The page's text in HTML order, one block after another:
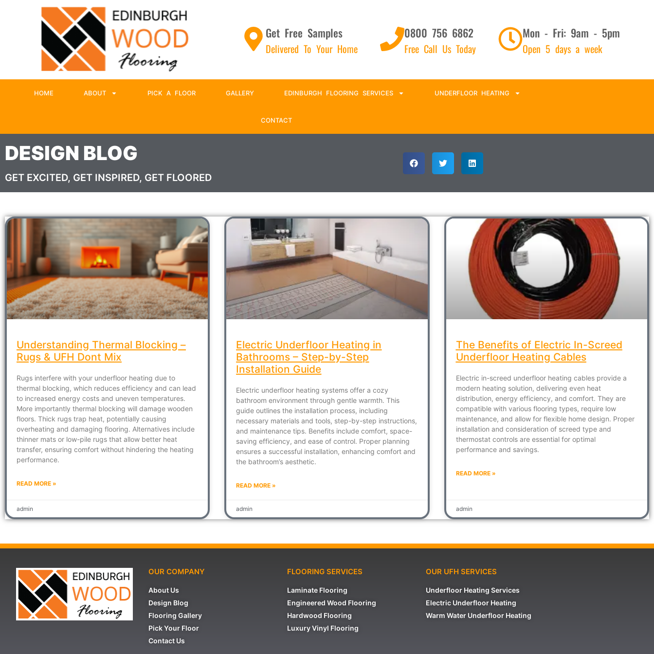
Get Free Samples
Delivered To Your Home
0800 756 6862
Free Call Us Today
Mon - Fri: 9am - 5pm
Open 5 days a week
HOME ABOUT PICK A FLOOR GALLERY EDINBURGH FLOORING SERVICES UNDERFLOOR HEATING
CONTACT
DESIGN BLOG
GET EXCITED, GET INSPIRED, GET FLOORED
Understanding Thermal Blocking –
Rugs & UFH Dont Mix
Rugs interfere with your underfloor heating due to
thermal blocking, which reduces efficiency and can lead
to increased energy costs and uneven temperatures.
More importantly thermal blocking will damage wooden
floors. Thick rugs trap heat, potentially causing
overheating and damaging flooring. Alternatives include
thinner mats or low-pile rugs that allow better heat
transfer, ensuring comfort without hindering the heating
performance.
READ MORE »
admin
Electric Underfloor Heating in
Bathrooms – Step-by-Step
Installation Guide
Electric underfloor heating systems offer a cozy
bathroom environment through gentle warmth. This
guide outlines the installation process, including
necessary materials and tools, step-by-step instructions,
and maintenance tips. Benefits include comfort, space-
saving efficiency, and ease of control. Proper planning
ensures a successful installation, enhancing comfort and
the bathroom’s aesthetic.
READ MORE »
admin
The Benefits of Electric In-Screed
Underfloor Heating Cables
Electric in-screed underfloor heating cables provide a
modern heating solution, delivering even heat
distribution, energy efficiency, and comfort. They are
compatible with various flooring types, require low
maintenance, and allow for flexible home design. Proper
installation and consideration of screed type and
thermostat controls are essential for optimal
performance and savings.
READ MORE »
admin
OUR COMPANY
About Us
Design Blog
Flooring Gallery
Pick Your Floor
Contact Us
FLOORING SERVICES
Laminate Flooring
Engineered Wood Flooring
Hardwood Flooring
Luxury Vinyl Flooring
OUR UFH SERVICES
Underfloor Heating Services
Electric Underfloor Heating
Warm Water Underfloor Heating